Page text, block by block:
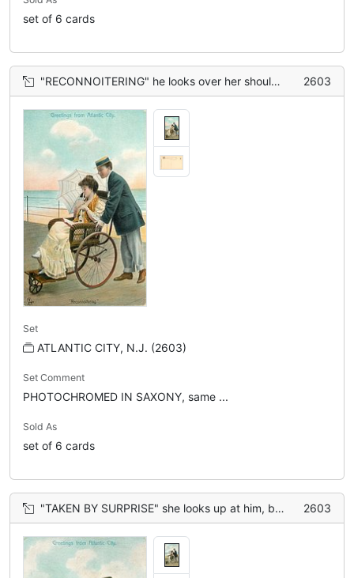
set of 6 cards
"RECONNOITERING" he looks over her shoulder as she dozes whilst reading 2603
Set
ATLANTIC CITY, N.J. (2603)
Set Comment
PHOTOCHROMED IN SAXONY, same ...
Sold As
set of 6 cards
"TAKEN BY SURPRISE" she looks up at him, both hold the book 2603